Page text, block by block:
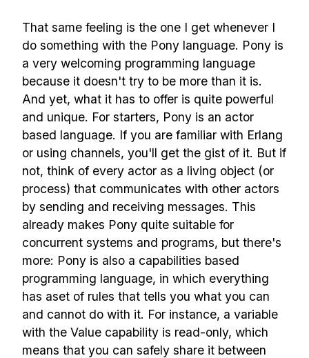
That same feeling is the one I get whenever I
do something with the Pony language. Pony is
a very welcoming programming language
because it doesn't try to be more than it is.
And yet, what it has to offer is quite powerful
and unique. For starters, Pony is an actor
based language. If you are familiar with Erlang
or using channels, you'll get the gist of it. But if
not, think of every actor as a living object (or
process) that communicates with other actors
by sending and receiving messages. This
already makes Pony quite suitable for
concurrent systems and programs, but there's
more: Pony is also a capabilities based
programming language, in which everything
has aset of rules that tells you what you can
and cannot do with it. For instance, a variable
with the Value capability is read-only, which
means that you can safely share it between